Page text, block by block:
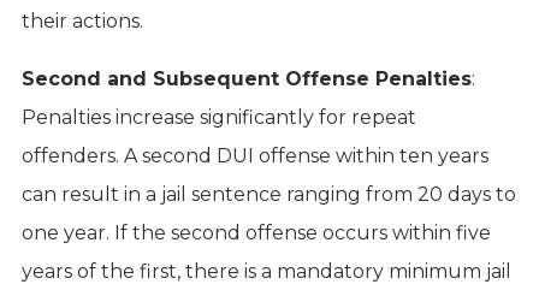
their actions.
Second and Subsequent Offense Penalties:
Penalties increase significantly for repeat
offenders. A second DUI offense within ten years
can result in a jail sentence ranging from 20 days to
one year. If the second offense occurs within five
years of the first, there is a mandatory minimum jail